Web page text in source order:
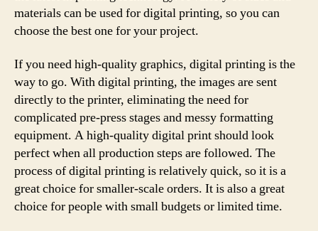
materials can be used for digital printing, so you can
choose the best one for your project.
If you need high-quality graphics, digital printing is the
way to go. With digital printing, the images are sent
directly to the printer, eliminating the need for
complicated pre-press stages and messy formatting
equipment. A high-quality digital print should look
perfect when all production steps are followed. The
process of digital printing is relatively quick, so it is a
great choice for smaller-scale orders. It is also a great
choice for people with small budgets or limited time.